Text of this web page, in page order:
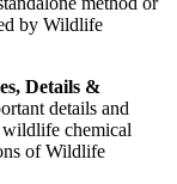
by Wildlife
Details &
details and
wildlife chemical
of Wildlife